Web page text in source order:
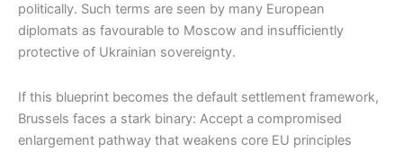
politically. Such terms are seen by many European
diplomats as favourable to Moscow and insufficiently
protective of Ukrainian sovereignty.
If this blueprint becomes the default settlement framework,
Brussels faces a stark binary: Accept a compromised
enlargement pathway that weakens core EU principles